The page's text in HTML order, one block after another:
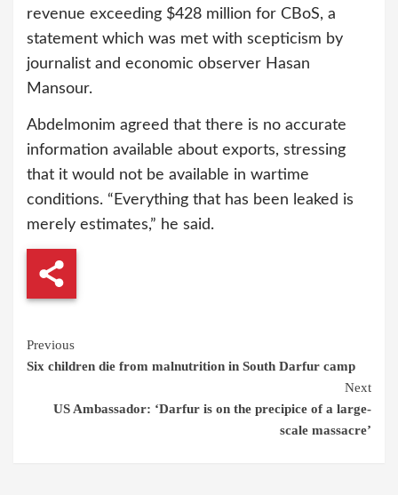
revenue exceeding $428 million for CBoS, a
statement which was met with scepticism by
journalist and economic observer Hasan
Mansour.
Abdelmonim agreed that there is no accurate
information available about exports, stressing
that it would not be available in wartime
conditions. “Everything that has been leaked is
merely estimates,” he said.
Continue
Reading
Previous
Six children die from malnutrition in South Darfur camp
Next
US Ambassador: ‘Darfur is on the precipice of a large-
scale massacre’